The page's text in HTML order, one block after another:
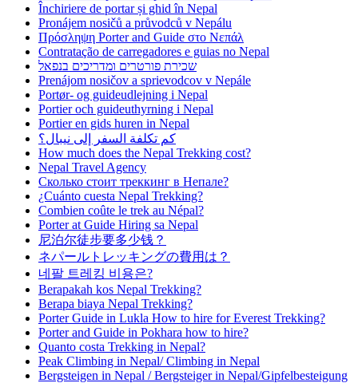
Închiriere de portar și ghid în Nepal
Pronájem nosičů a průvodců v Nepálu
Πρόσληψη Porter and Guide στο Νεπάλ
Contratação de carregadores e guias no Nepal
שכירת פורטרים ומדריכים בנפאל
Prenájom nosičov a sprievodcov v Nepále
Portør- og guideudlejning i Nepal
Portier och guideuthyrning i Nepal
Portier en gids huren in Nepal
كم تكلفة السفر إلى نيبال؟
How much does the Nepal Trekking cost?
Nepal Travel Agency
Сколько стоит треккинг в Непале?
¿Cuánto cuesta Nepal Trekking?
Combien coûte le trek au Népal?
Porter at Guide Hiring sa Nepal
尼泊尔徒步要多少钱？
ネパールトレッキングの費用は？
네팔 트레킹 비용은?
Berapakah kos Nepal Trekking?
Berapa biaya Nepal Trekking?
Porter Guide in Lukla How to hire for Everest Trekking?
Porter and Guide in Pokhara how to hire?
Quanto costa Trekking in Nepal?
Peak Climbing in Nepal/ Climbing in Nepal
Bergsteigen in Nepal / Bergsteiger in Nepal/Gipfelbesteigung